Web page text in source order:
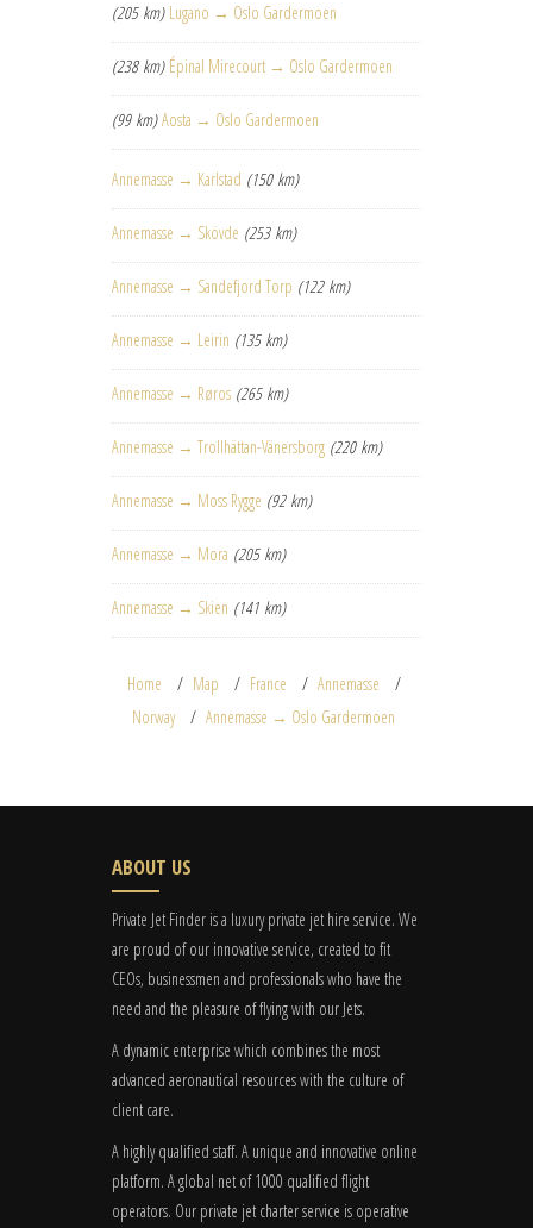
(205 km) Lugano → Oslo Gardermoen
(238 km) Épinal Mirecourt → Oslo Gardermoen
(99 km) Aosta → Oslo Gardermoen
Annemasse → Karlstad (150 km)
Annemasse → Skövde (253 km)
Annemasse → Sandefjord Torp (122 km)
Annemasse → Leirin (135 km)
Annemasse → Røros (265 km)
Annemasse → Trollhättan-Vänersborg (220 km)
Annemasse → Moss Rygge (92 km)
Annemasse → Mora (205 km)
Annemasse → Skien (141 km)
Home Map France
Annemasse
Norway
Annemasse → Oslo Gardermoen
ABOUT US
Private Jet Finder is a luxury private jet hire service. We
are proud of our innovative service, created to fit
CEOs, businessmen and professionals who have the
need and the pleasure of flying with our Jets.
A dynamic enterprise which combines the most
advanced aeronautical resources with the culture of
client care.
A highly qualified staff. A unique and innovative online
platform. A global net of 1000 qualified flight
operators. Our private jet charter service is operative